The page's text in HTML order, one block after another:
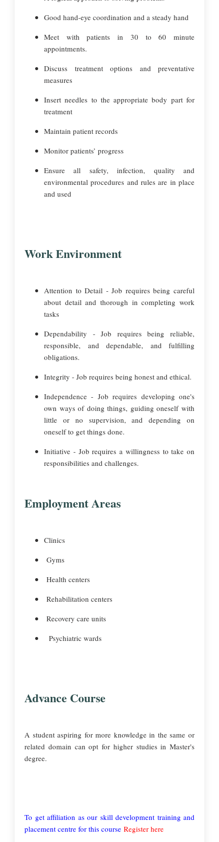
Good hand-eye coordination and a steady hand
Meet with patients in 30 to 60 minute
appointments.
Discuss treatment options and preventative
measures
Insert needles to the appropriate body part for
treatment
Maintain patient records
Monitor patients’ progress
Ensure all safety, infection, quality and
environmental procedures and rules are in place
and used
Work Environment
Attention to Detail - Job requires being careful
about detail and thorough in completing work
tasks
Dependability - Job requires being reliable,
responsible, and dependable, and fulfilling
obligations.
Integrity - Job requires being honest and ethical.
Independence - Job requires developing one's
own ways of doing things, guiding oneself with
little or no supervision, and depending on
oneself to get things done.
Initiative - Job requires a willingness to take on
responsibilities and challenges.
Employment Areas
Clinics
Gyms
Health centers
Rehabilitation centers
Recovery care units
Psychiatric wards
Advance Course
A student aspiring for more knowledge in the same or
related domain can opt for higher studies in Master's
degree.
To get affiliation as our skill development training and
placement centre for this course Register here